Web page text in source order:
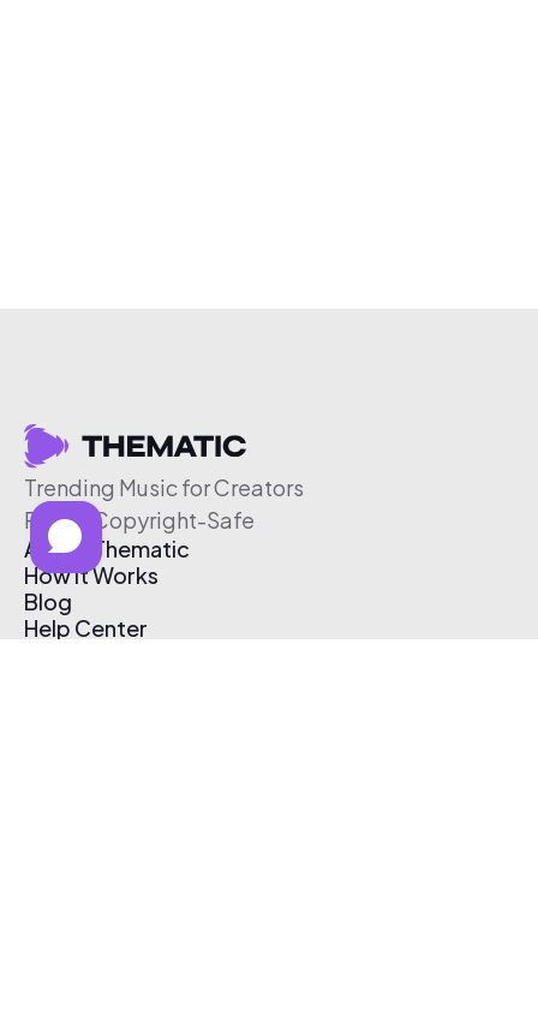
Trending Music for Creators
Free & Copyright-Safe
About Thematic
How It Works
Blog
Help Center